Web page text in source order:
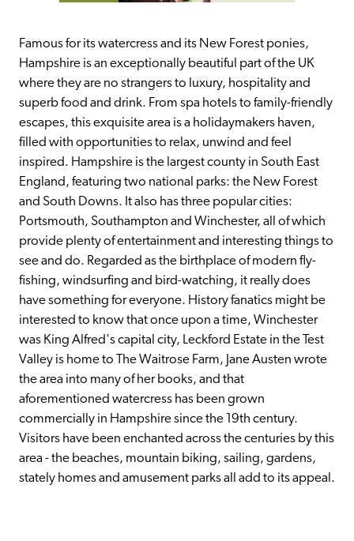
Famous for its watercress and its New Forest ponies,
Hampshire is an exceptionally beautiful part of the UK
where they are no strangers to luxury, hospitality and
superb food and drink. From spa hotels to family-friendly
escapes, this exquisite area is a holidaymakers haven,
filled with opportunities to relax, unwind and feel
inspired. Hampshire is the largest county in South East
England, featuring two national parks: the New Forest
and South Downs. It also has three popular cities:
Portsmouth, Southampton and Winchester, all of which
provide plenty of entertainment and interesting things to
see and do. Regarded as the birthplace of modern fly-
fishing, windsurfing and bird-watching, it really does
have something for everyone. History fanatics might be
interested to know that once upon a time, Winchester
was King Alfred's capital city, Leckford Estate in the Test
Valley is home to The Waitrose Farm, Jane Austen wrote
the area into many of her books, and that
aforementioned watercress has been grown
commercially in Hampshire since the 19th century.
Visitors have been enchanted across the centuries by this
area - the beaches, mountain biking, sailing, gardens,
stately homes and amusement parks all add to its appeal.